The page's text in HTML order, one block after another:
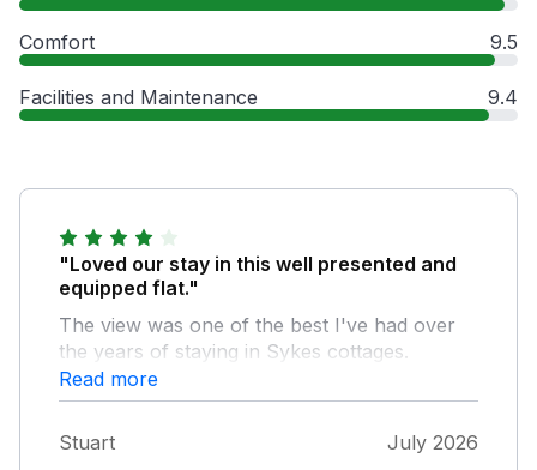
Comfort 9.5
Facilities and Maintenance 9.4
"Loved our stay in this well presented and
equipped flat."
The view was one of the best I've had over
the years of staying in Sykes cottages.
Everything was clean and tidy. The only
downsides were you could hear the flat
below and most importantly, it doesn't look
like the flat is going to be a holiday rental
Read more
Stuart July 2026